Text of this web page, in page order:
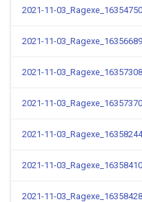
2021-11-
2021-11-
2021-11-
2021-11-
2021-11-
2021-11-
2021-11-